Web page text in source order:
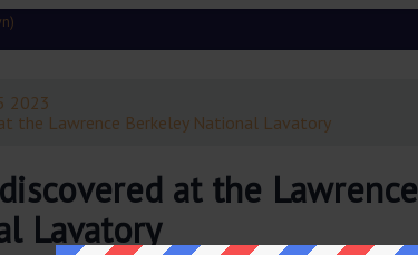
2023
the Lawrence Berkeley National Lavatory
at the Lawrence
Lavatory